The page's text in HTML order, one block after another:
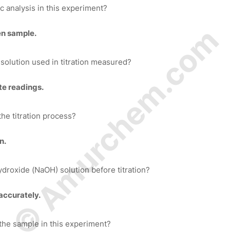
analysis in this experiment?
sample.
used in titration measured?
readings.
titration process?
(NaOH) solution before titration?
sample in this experiment?
© Amurchem.com